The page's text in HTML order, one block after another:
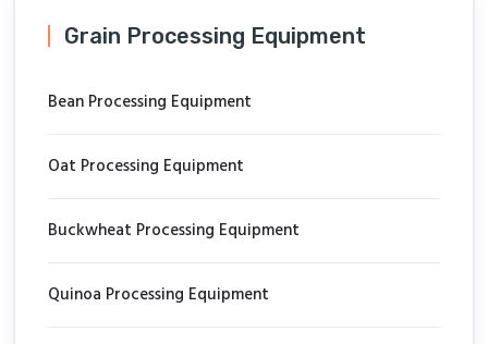
Grain Processing Equipment
Bean Processing Equipment
Oat Processing Equipment
Buckwheat Processing Equipment
Quinoa Processing Equipment